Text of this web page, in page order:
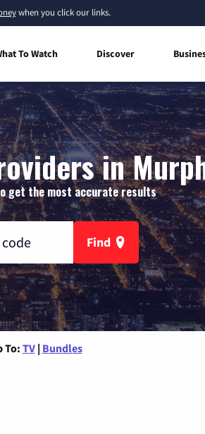
when you click our links.
To Watch Discover
in
get the most accurate results
Find
To: TV | Bundles